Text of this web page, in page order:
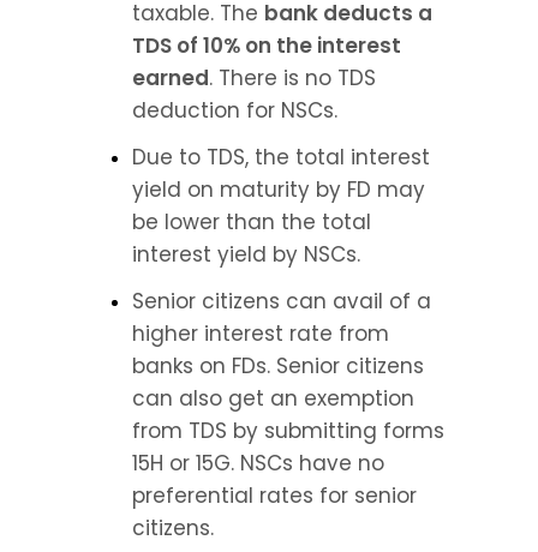
taxable. The bank deducts a
TDS of 10% on the interest
earned. There is no TDS
deduction for NSCs.
Due to TDS, the total interest
yield on maturity by FD may
be lower than the total
interest yield by NSCs.
Senior citizens can avail of a
higher interest rate from
banks on FDs. Senior citizens
can also get an exemption
from TDS by submitting forms
15H or 15G. NSCs have no
preferential rates for senior
citizens.